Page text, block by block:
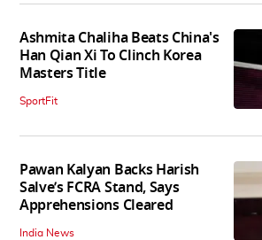
Ashmita Chaliha Beats China's
Han Qian Xi To Clinch Korea
Masters Title
SportFit
Pawan Kalyan Backs Harish
Salve’s FCRA Stand, Says
Apprehensions Cleared
India News